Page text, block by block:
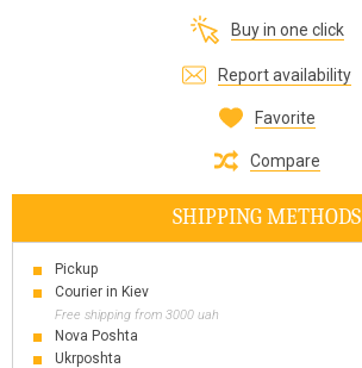
Buy in one click
Report availability
Favorite
Compare
SHIPPING METHODS
Pickup
Courier in Kiev
Free shipping from 3000 uah
Nova Poshta
Ukrposhta